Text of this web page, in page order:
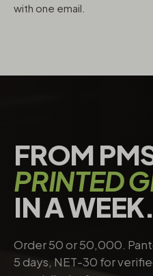
with one email.
FROM
PRINTED
IN A WEEK.
Order 50 or 50,000.
5 days, NET-30 for